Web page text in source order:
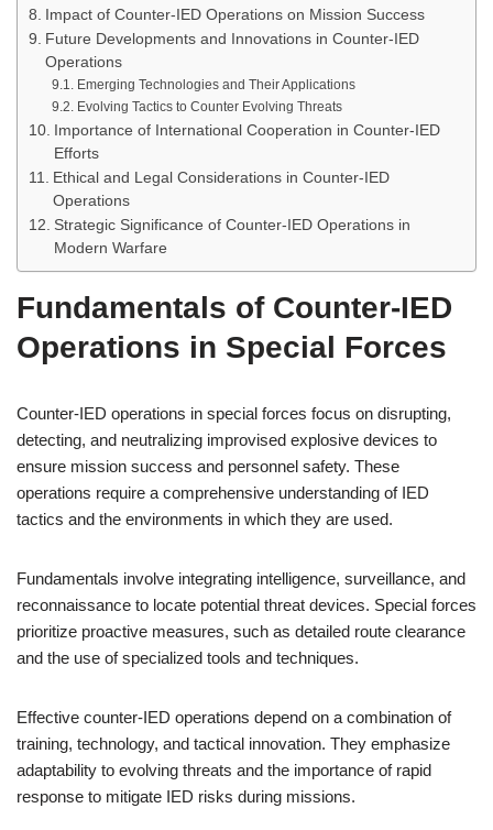
Impact of Counter-IED Operations on Mission Success
Future Developments and Innovations in Counter-IED
Operations
Emerging Technologies and Their Applications
Evolving Tactics to Counter Evolving Threats
Importance of International Cooperation in Counter-IED
Efforts
Ethical and Legal Considerations in Counter-IED
Operations
Strategic Significance of Counter-IED Operations in
Modern Warfare
Fundamentals of Counter-IED
Operations in Special Forces
Counter-IED operations in special forces focus on disrupting,
detecting, and neutralizing improvised explosive devices to
ensure mission success and personnel safety. These
operations require a comprehensive understanding of IED
tactics and the environments in which they are used.
Fundamentals involve integrating intelligence, surveillance, and
reconnaissance to locate potential threat devices. Special forces
prioritize proactive measures, such as detailed route clearance
and the use of specialized tools and techniques.
Effective counter-IED operations depend on a combination of
training, technology, and tactical innovation. They emphasize
adaptability to evolving threats and the importance of rapid
response to mitigate IED risks during missions.